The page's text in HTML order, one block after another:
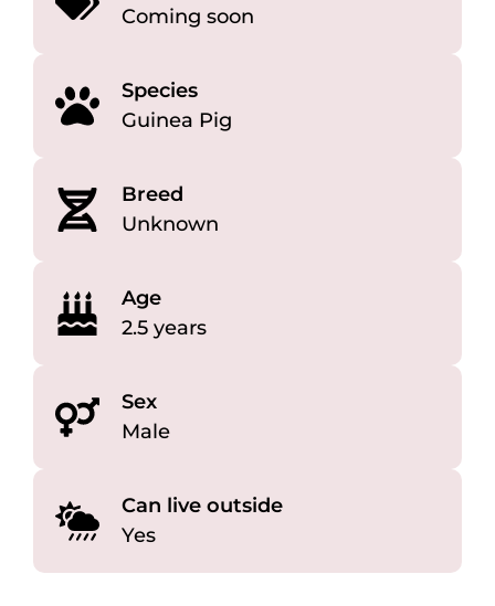
Coming soon
Species
Guinea Pig
Breed
Unknown
Age
2.5 years
Sex
Male
Can live outside
Yes